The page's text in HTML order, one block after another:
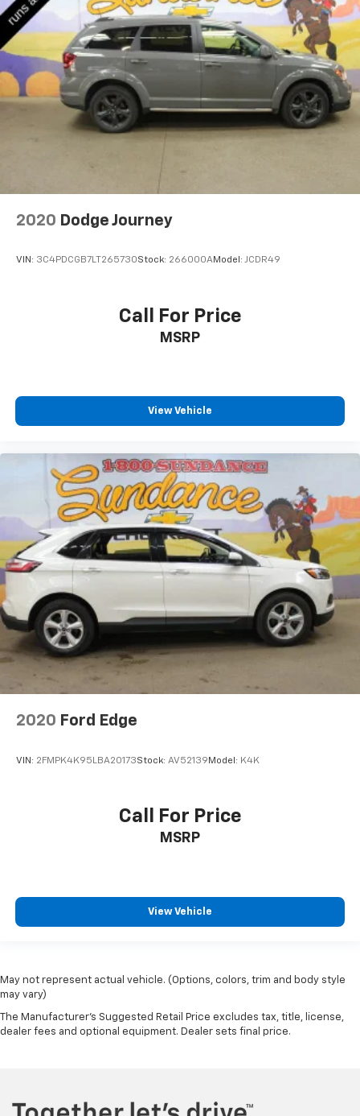
2020 Dodge Journey
VIN: 3C4PDCGB7LT265730Stock: 266000AModel: JCDR49
Call For Price
MSRP
View Vehicle
2020 Ford Edge
VIN: 2FMPK4K95LBA20173Stock: AV52139 Model: K4K
Call For Price
MSRP
View Vehicle
May not represent actual vehicle. (Options, colors, trim and body style
may vary)
The Manufacturer's Suggested Retail Price excludes tax, title, license,
dealer fees and optional equipment. Dealer sets final price.